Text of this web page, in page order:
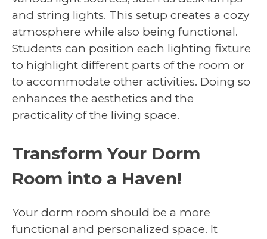
and string lights. This setup creates a cozy
atmosphere while also being functional.
Students can position each lighting fixture
to highlight different parts of the room or
to accommodate other activities. Doing so
enhances the aesthetics and the
practicality of the living space.
Transform Your Dorm
Room into a Haven!
Your dorm room should be a more
functional and personalized space. It